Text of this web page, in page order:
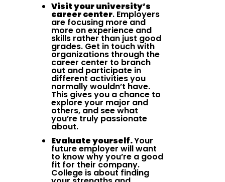
Visit your university’s
career center. Employers
are focusing more and
more on experience and
skills rather than just good
grades. Get in touch with
organizations through the
career center to branch
out and participate in
different activities you
normally wouldn’t have.
This gives you a chance to
explore your major and
others, and see what
you’re truly passionate
about.
Evaluate yourself.Your
future employer will want
to know why you’re a good
fit for their company.
College is about finding